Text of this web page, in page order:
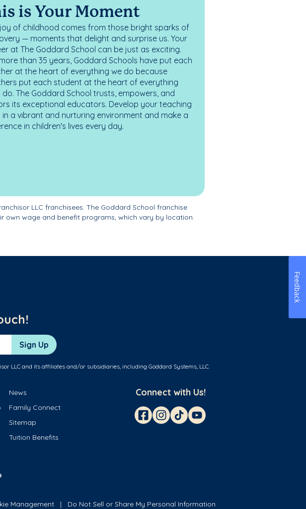
is Your Moment
of childhood comes from those bright sparks of
— moments that delight and surprise us. Your
at The Goddard School can be just as exciting.
than 35 years, Goddard Schools have put each
at the heart of everything we do because
put each student at the heart of everything
The Goddard School trusts, empowers, and
its exceptional educators. Develop your teaching
in a vibrant and nurturing environment and make a
in children's lives every day.
LLC franchisees. The Goddard School franchise
own wage and benefit programs, which vary by location.
Sign Up
LLC and its affiliates and/or subsidiaries, including Goddard Systems, LLC.
News
Family Connect
Sitemap
Tuition Benefits
Connect with Us!
Management Do Not Sell or Share My Personal Information
Feedback